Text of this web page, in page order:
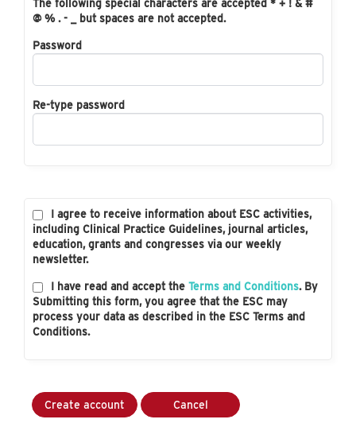
The following special characters are accepted * + ! & #
@ % . - _ but spaces are not accepted.
Password
Re-type password
I agree to receive information about ESC activities,
including Clinical Practice Guidelines, journal articles,
education, grants and congresses via our weekly
newsletter.
I have read and accept the Terms and Conditions. By
Submitting this form, you agree that the ESC may
process your data as described in the ESC Terms and
Conditions.
Create account Cancel